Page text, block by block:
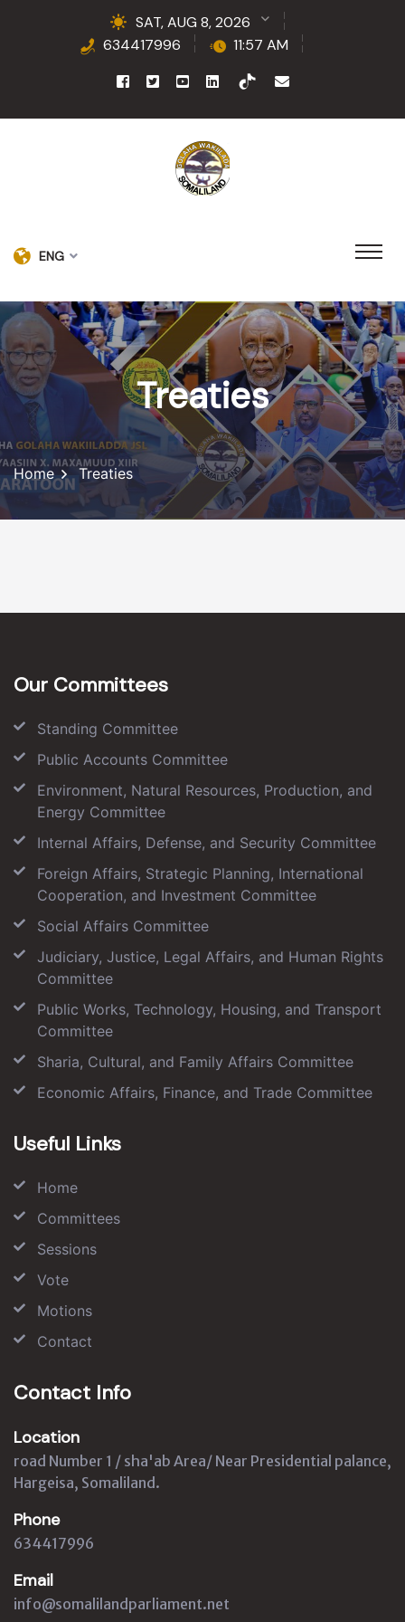
SAT, AUG 8, 2026
634417996
11:57 AM
ENG
Treaties
Home Treaties
Our Committees
Standing Committee
Public Accounts Committee
Environment, Natural Resources, Production, and
Energy Committee
Internal Affairs, Defense, and Security Committee
Foreign Affairs, Strategic Planning, International
Cooperation, and Investment Committee
Social Affairs Committee
Judiciary, Justice, Legal Affairs, and Human Rights
Committee
Public Works, Technology, Housing, and Transport
Committee
Sharia, Cultural, and Family Affairs Committee
Economic Affairs, Finance, and Trade Committee
Useful Links
Home
Committees
Sessions
Vote
Motions
Contact
Contact Info
Location
road Number 1 / sha'ab Area/ Near Presidential palance,
Hargeisa, Somaliland.
Phone
634417996
Email
info@somalilandparliament.net